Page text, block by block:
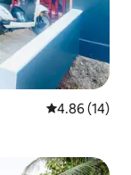
4.86 out of 5
4.86 (14)